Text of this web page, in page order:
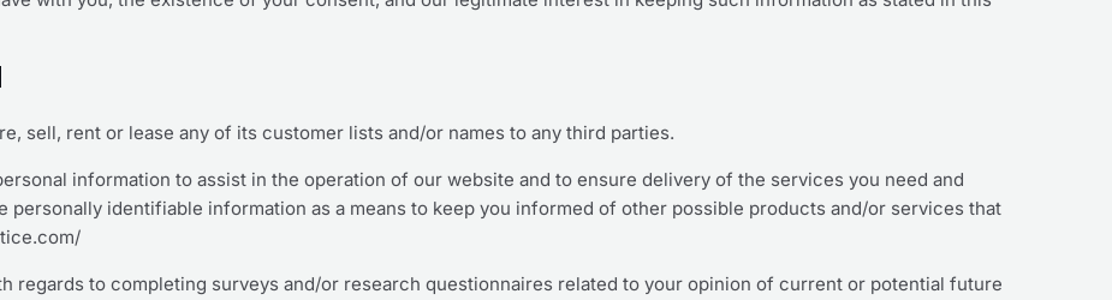
sell, rent or lease any of its customer lists and/or names to any third parties.
information to assist in the operation of our website and to ensure delivery of the services you need and
personally identifiable information as a means to keep you informed of other possible products and/or services that
regards to completing surveys and/or research questionnaires related to your opinion of current or potential future